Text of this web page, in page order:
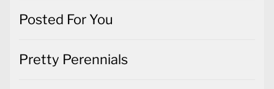
Posted For You
Pretty Perennials